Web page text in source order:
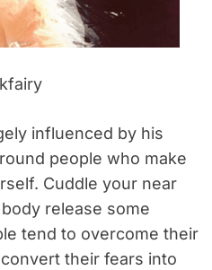
influenced by his
people who make
Cuddle your near
release some
tend to overcome their
their fears into